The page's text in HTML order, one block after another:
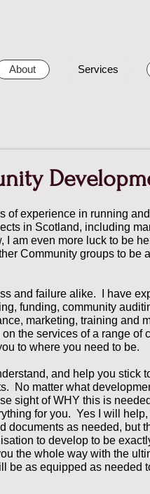
About Services
of experience in running
in Scotland, including
am even more luck to be
Community groups to be
and failure alike. I have
funding, community
marketing, training and
the services of a range of
to where you need to be.
and help you stick
No matter what
sight of WHY this is
for you. Yes I will
documents as needed, but
to develop to be
the whole way with the
be as equipped as needed